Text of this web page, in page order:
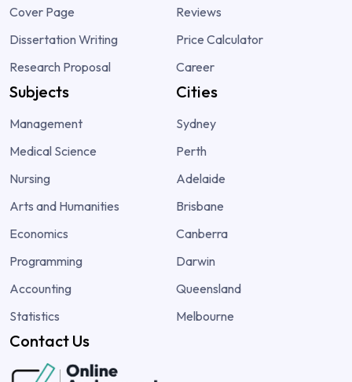
Cover Page
Dissertation Writing
Research Proposal
Reviews
Price Calculator
Career
Subjects
Management
Medical Science
Nursing
Arts and Humanities
Economics
Programming
Accounting
Statistics
Cities
Sydney
Perth
Adelaide
Brisbane
Canberra
Darwin
Queensland
Melbourne
Contact Us